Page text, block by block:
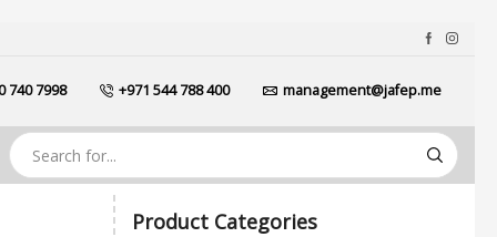
740 7998 +971 544 788 400 management@jafep.me
Product Categories